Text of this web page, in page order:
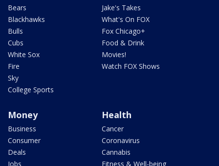
Bears
Blackhawks
Bulls
Cubs
White Sox
Fire
Sky
College Sports
Jake's Takes
What's On FOX
Fox Chicago+
Food & Drink
Movies!
Watch FOX Shows
Money
Business
Consumer
Deals
Jobs
Health
Cancer
Coronavirus
Cannabis
Fitness & Well-being